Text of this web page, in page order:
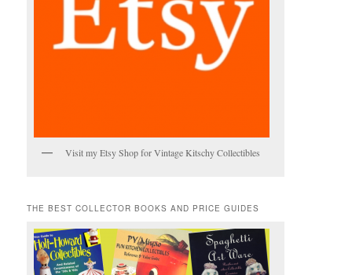
Visit my Etsy Shop for Vintage Kitschy Collectibles
THE BEST COLLECTOR BOOKS AND PRICE GUIDES